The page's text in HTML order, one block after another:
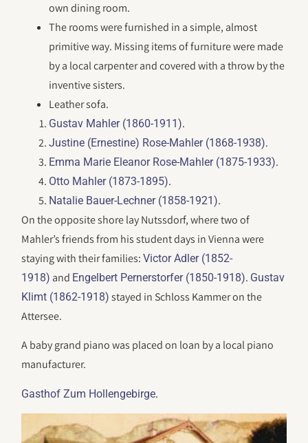
own dining room.
The rooms were furnished in a simple, almost
primitive way. Missing items of furniture were made
by a local carpenter and covered with a throw by the
inventive sisters.
Leather sofa.
Gustav Mahler (1860-1911).
Justine (Ernestine) Rose-Mahler (1868-1938).
Emma Marie Eleanor Rose-Mahler (1875-1933).
Otto Mahler (1873-1895).
Natalie Bauer-Lechner (1858-1921).
On the opposite shore lay Nutssdorf, where two of
Mahler’s friends from his student days in Vienna were
staying with their families:Victor Adler (1852-
1918) and Engelbert Pernerstorfer (1850-1918). Gustav
Klimt (1862-1918) stayed in Schloss Kammer on the
Attersee.
A baby grand piano was placed on loan by a local piano
manufacturer.
Gasthof Zum Hollengebirge.